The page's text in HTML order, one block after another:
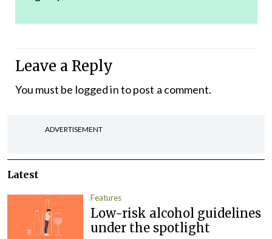
Leave a Reply
You must be logged into post a comment.
ADVERTISEMENT
Latest
Features
Low-risk alcohol guidelines
under the spotlight